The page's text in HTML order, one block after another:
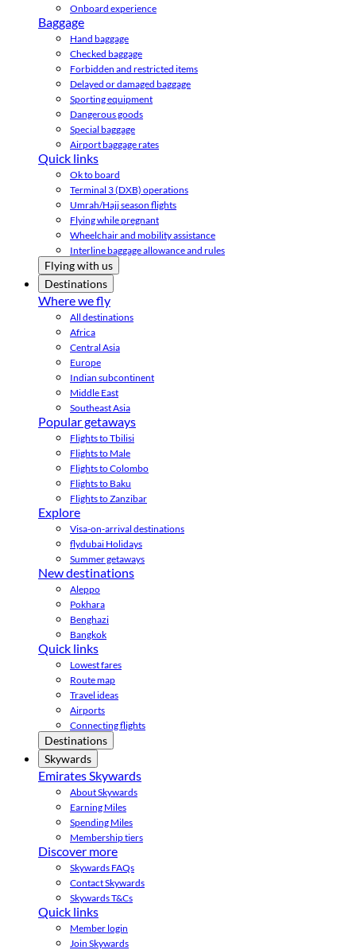
Onboard experience
Baggage
Hand baggage
Checked baggage
Forbidden and restricted items
Delayed or damaged baggage
Sporting equipment
Dangerous goods
Special baggage
Airport baggage rates
Quick links
Ok to board
Terminal 3 (DXB) operations
Umrah/Hajj season flights
Flying while pregnant
Wheelchair and mobility assistance
Interline baggage allowance and rules
Flying with us
Destinations
Where we fly
All destinations
Africa
Central Asia
Europe
Indian subcontinent
Middle East
Southeast Asia
Popular getaways
Flights to Tbilisi
Flights to Male
Flights to Colombo
Flights to Baku
Flights to Zanzibar
Explore
Visa-on-arrival destinations
flydubai Holidays
Summer getaways
New destinations
Aleppo
Pokhara
Benghazi
Bangkok
Quick links
Lowest fares
Route map
Travel ideas
Airports
Connecting flights
Destinations
Skywards
Emirates Skywards
About Skywards
Earning Miles
Spending Miles
Membership tiers
Discover more
Skywards FAQs
Contact Skywards
Skywards T&Cs
Quick links
Member login
Join Skywards